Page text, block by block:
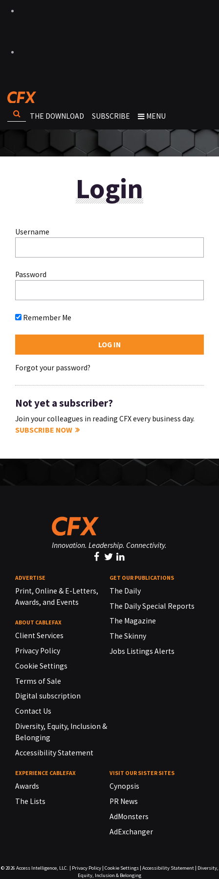
THE DOWNLOAD SUBSCRIBE MENU
Login
Username
Password
Remember Me
Forgot your password?
Not yet a subscriber?
Join your colleagues in reading CFX every business day.
SUBSCRIBE NOW
Innovation. Leadership. Connectivity.
ADVERTISE
Print, Online & E-Letters,
Awards, and Events
ABOUT CABLEFAX
Client Services
Privacy Policy
Cookie Settings
Terms of Sale
Digital subscription
Contact Us
Diversity, Equity, Inclusion &
Belonging
Accessibility Statement
GET OUR PUBLICATIONS
The Daily
The Daily Special Reports
The Magazine
The Skinny
Jobs Listings Alerts
EXPERIENCE CABLEFAX
Awards
The Lists
VISIT OUR SISTER SITES
Cynopsis
PR News
AdMonsters
AdExchanger
© 2026 Access Intelligence, LLC. | Privacy Policy| Cookie Settings| Accessibility Statement| Diversity,
Equity, Inclusion & Belonging